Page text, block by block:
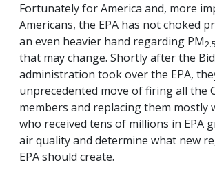
Fortunately for America and, more
Americans, the EPA has not choked
an even heavier hand regarding PM2.5
that may change. Shortly after the
administration took over the EPA,
unprecedented move of firing all the
members and replacing them mostly
who received tens of millions in EPA
air quality and determine what new
EPA should create.